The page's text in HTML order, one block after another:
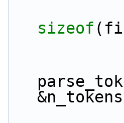
sizeof